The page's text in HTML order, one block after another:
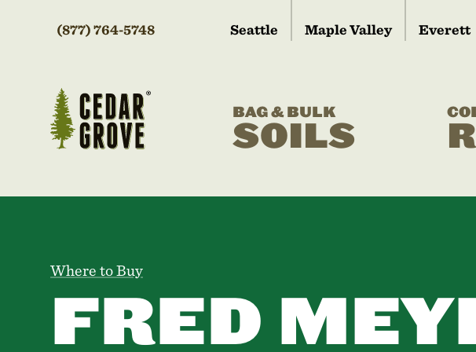
(877) 764-5748 Seattle Maple Valley Everett
BAG & BULK
SOILS
Where to Buy
FRED